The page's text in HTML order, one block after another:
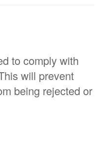
to comply with
will prevent
being rejected or